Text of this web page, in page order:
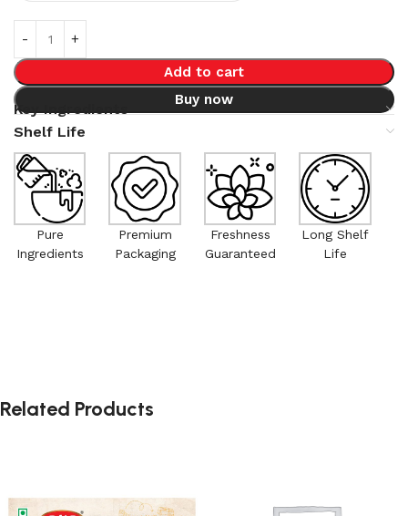
Add to cart
Buy now
Key Ingredients
Shelf Life
Pure
Ingredients
Premium
Packaging
Freshness
Guaranteed
Long Shelf
Life
Related Products